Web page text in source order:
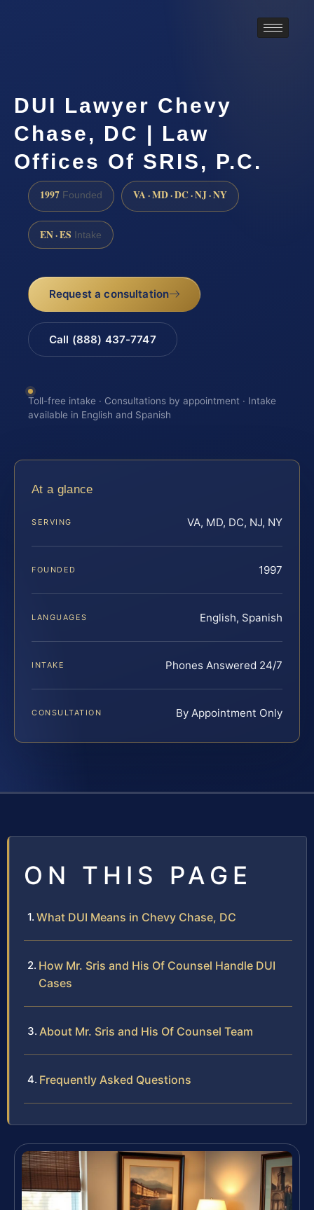
DUI Lawyer Chevy
Chase, DC | Law
Offices Of SRIS, P.C.
1997 Founded VA · MD · DC · NJ · NY
EN · ES Intake
Request a consultation
Call (888) 437-7747
Toll-free intake · Consultations by appointment · Intake
available in English and Spanish
At a glance
SERVING VA, MD, DC, NJ, NY
FOUNDED 1997
LANGUAGES English, Spanish
INTAKE Phones Answered 24/7
CONSULTATION By Appointment Only
ON THIS PAGE
What DUI Means in Chevy Chase, DC
How Mr. Sris and His Of Counsel Handle DUI
Cases
About Mr. Sris and His Of Counsel Team
Frequently Asked Questions